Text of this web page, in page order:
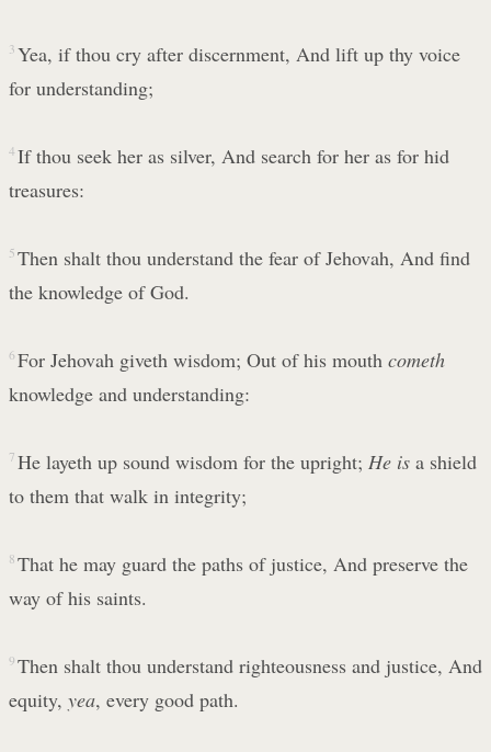
3 Yea, if thou cry after discernment, And lift up thy voice
for understanding;
4 If thou seek her as silver, And search for her as for hid
treasures:
5 Then shalt thou understand the fear of Jehovah, And find
the knowledge of God.
6 For Jehovah giveth wisdom; Out of his mouth cometh
knowledge and understanding:
7 He layeth up sound wisdom for the upright; He isa shield
to them that walk in integrity;
8 That he may guard the paths of justice, And preserve the
way of his saints.
9 Then shalt thou understand righteousness and justice, And
equity, yea, every good path.